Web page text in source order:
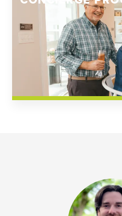
Church Square
Spring Creek
Westwoods at
Community News & Events
Westwood Gardens at